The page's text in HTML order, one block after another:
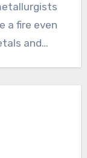
a fire even
and…